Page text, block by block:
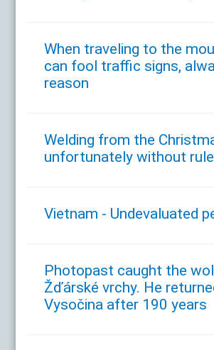
When traveling to the
can fool traffic signs,
reason
Welding from the
unfortunately without
Vietnam - Undevaluated
Photopast caught the
Žďárské vrchy. He
Vysočina after 190 years